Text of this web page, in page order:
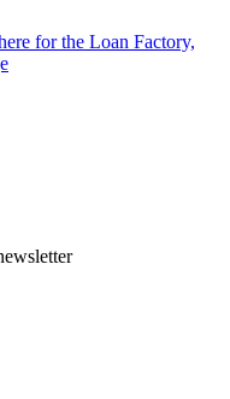
for the Loan Factory,